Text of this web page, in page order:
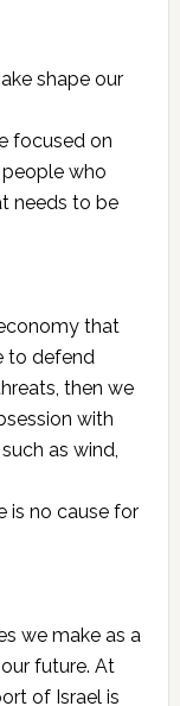
shape our
focused on
who
needs to be
that
to defend
then we
with
as wind,
is no cause for
we make as a
future. At
of Israel is